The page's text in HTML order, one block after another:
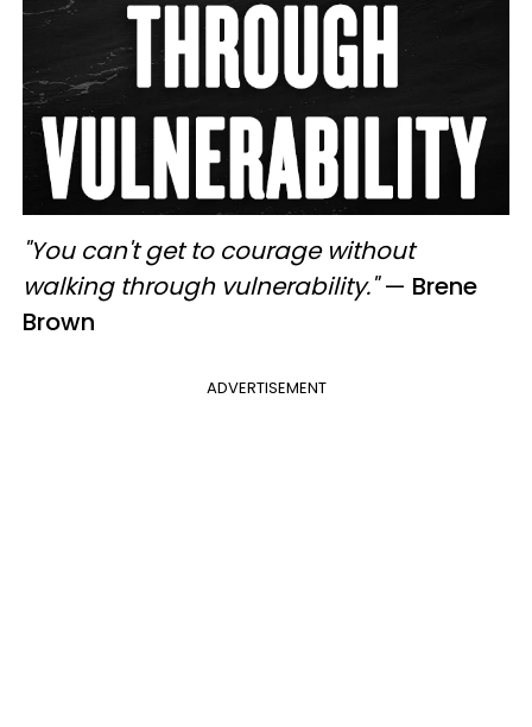
"You can't get to courage without
walking through vulnerability."— Brene
Brown
ADVERTISEMENT